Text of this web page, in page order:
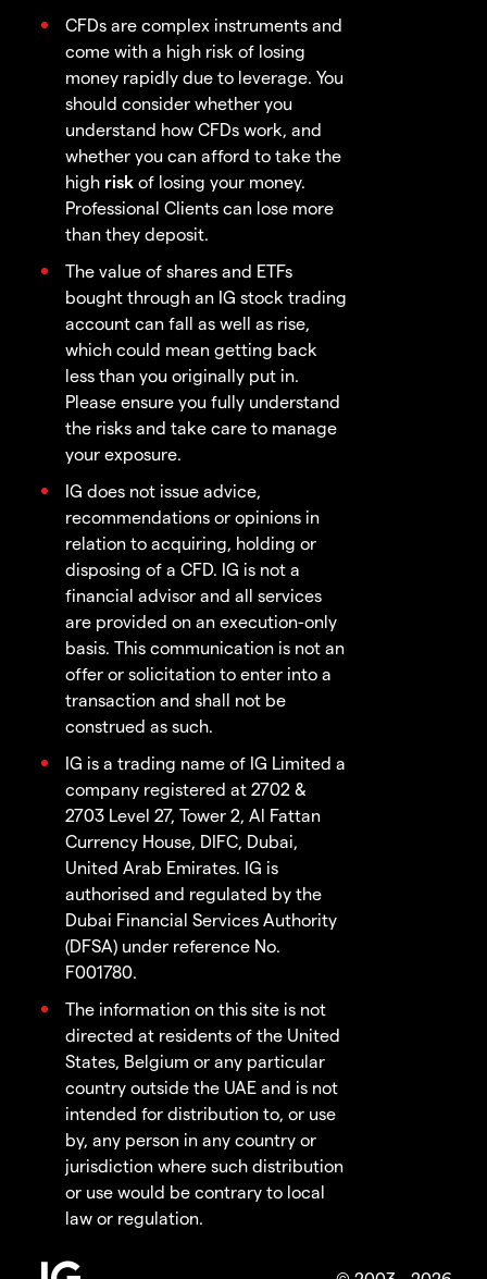
CFDs are complex instruments and
come with a high risk of losing
money rapidly due to leverage. You
should consider whether you
understand how CFDs work, and
whether you can afford to take the
high risk of losing your money.
Professional Clients can lose more
than they deposit.
The value of shares and ETFs
bought through an IG stock trading
account can fall as well as rise,
which could mean getting back
less than you originally put in.
Please ensure you fully understand
the risks and take care to manage
your exposure.
IG does not issue advice,
recommendations or opinions in
relation to acquiring, holding or
disposing of a CFD. IG is not a
financial advisor and all services
are provided on an execution-only
basis. This communication is not an
offer or solicitation to enter into a
transaction and shall not be
construed as such.
IG is a trading name of IG Limited a
company registered at 2702 &
2703 Level 27, Tower 2, Al Fattan
Currency House, DIFC, Dubai,
United Arab Emirates. IG is
authorised and regulated by the
Dubai Financial Services Authority
(DFSA) under reference No.
F001780.
The information on this site is not
directed at residents of the United
States, Belgium or any particular
country outside the UAE and is not
intended for distribution to, or use
by, any person in any country or
jurisdiction where such distribution
or use would be contrary to local
law or regulation.